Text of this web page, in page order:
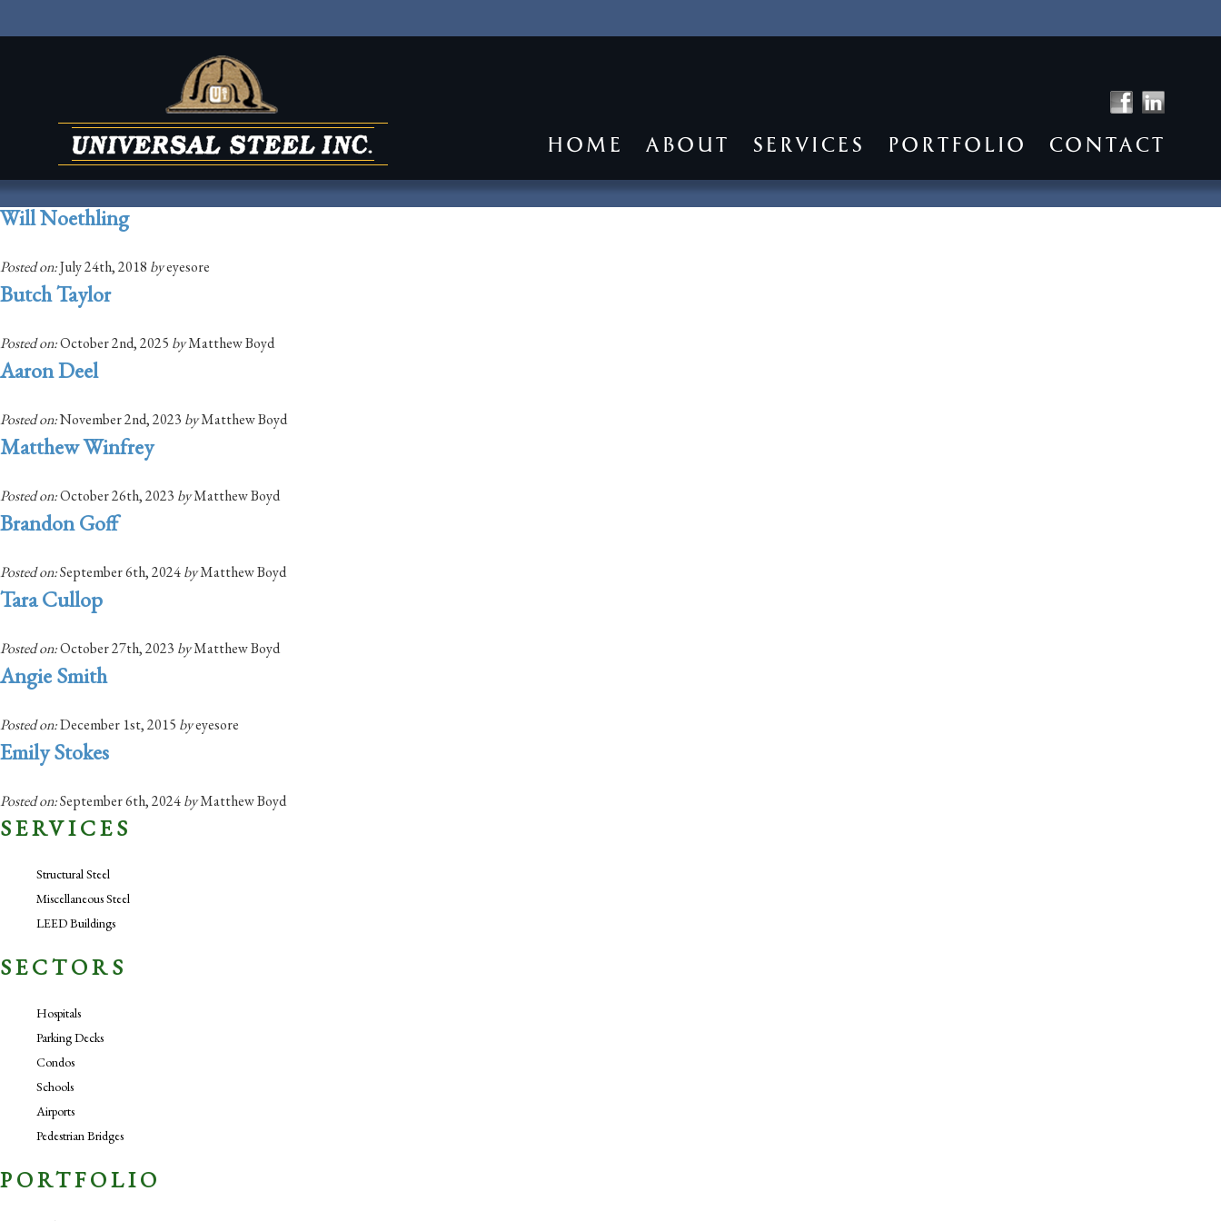
HOME ABOUT SERVICES PORTFOLIO CONTACT
Will Noethling
Posted on:July 24th, 2018 byeyesore
Butch Taylor
Posted on:October 2nd, 2025 byMatthew Boyd
Aaron Deel
Posted on:November 2nd, 2023 byMatthew Boyd
Matthew Winfrey
Posted on:October 26th, 2023 byMatthew Boyd
Brandon Goff
Posted on:September 6th, 2024byMatthew Boyd
Tara Cullop
Posted on:October 27th, 2023 byMatthew Boyd
Angie Smith
Posted on:December 1st, 2015 byeyesore
Emily Stokes
Posted on:September 6th, 2024byMatthew Boyd
SERVICES
Structural Steel
Miscellaneous Steel
LEED Buildings
SECTORS
Hospitals
Parking Decks
Condos
Schools
Airports
Pedestrian Bridges
PORTFOLIO